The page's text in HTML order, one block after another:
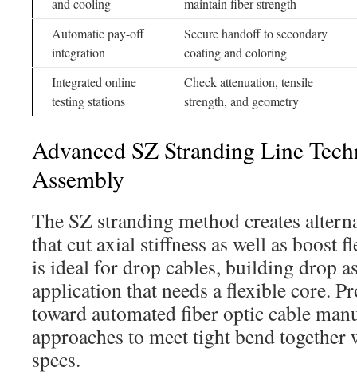
and cooling
maintain fiber strength
Automatic pay-off
integration
Secure handoff to secondary
coating and coloring
Integrated online
testing stations
Check attenuation, tensile
strength, and geometry
Advanced SZ Stranding Line
Assembly
The SZ stranding method creates
that cut axial stiffness as well as boost
is ideal for drop cables, building drop
application that needs a flexible core.
toward automated fiber optic cable
approaches to meet tight bend
specs.